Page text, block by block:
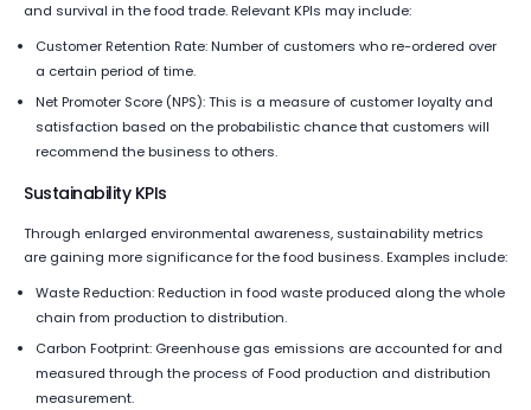
and survival in the food trade. Relevant KPIs may include:
Customer Retention Rate: Number of customers who re-ordered over
a certain period of time.
Net Promoter Score (NPS): This is a measure of customer loyalty and
satisfaction based on the probabilistic chance that customers will
recommend the business to others.
Sustainability KPIs
Through enlarged environmental awareness, sustainability metrics
are gaining more significance for the food business. Examples include:
Waste Reduction: Reduction in food waste produced along the whole
chain from production to distribution.
Carbon Footprint: Greenhouse gas emissions are accounted for and
measured through the process of Food production and distribution
measurement.